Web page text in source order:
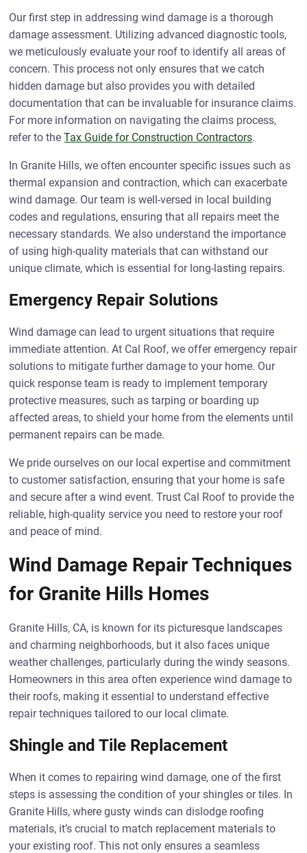
Our first step in addressing wind damage is a thorough
damage assessment. Utilizing advanced diagnostic tools,
we meticulously evaluate your roof to identify all areas of
concern. This process not only ensures that we catch
hidden damage but also provides you with detailed
documentation that can be invaluable for insurance claims.
For more information on navigating the claims process,
refer to theTax Guide for Construction Contractors.
In Granite Hills, we often encounter specific issues such as
thermal expansion and contraction, which can exacerbate
wind damage. Our team is well-versed in local building
codes and regulations, ensuring that all repairs meet the
necessary standards. We also understand the importance
of using high-quality materials that can withstand our
unique climate, which is essential for long-lasting repairs.
Emergency Repair Solutions
Wind damage can lead to urgent situations that require
immediate attention. At Cal Roof, we offer emergency repair
solutions to mitigate further damage to your home. Our
quick response team is ready to implement temporary
protective measures, such as tarping or boarding up
affected areas, to shield your home from the elements until
permanent repairs can be made.
We pride ourselves on our local expertise and commitment
to customer satisfaction, ensuring that your home is safe
and secure after a wind event. Trust Cal Roof to provide the
reliable, high-quality service you need to restore your roof
and peace of mind.
Wind Damage Repair Techniques
for Granite Hills Homes
Granite Hills, CA, is known for its picturesque landscapes
and charming neighborhoods, but it also faces unique
weather challenges, particularly during the windy seasons.
Homeowners in this area often experience wind damage to
their roofs, making it essential to understand effective
repair techniques tailored to our local climate.
Shingle and Tile Replacement
When it comes to repairing wind damage, one of the first
steps is assessing the condition of your shingles or tiles. In
Granite Hills, where gusty winds can dislodge roofing
materials, it’s crucial to match replacement materials to
your existing roof. This not only ensures a seamless